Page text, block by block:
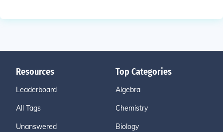
Resources
Leaderboard
All Tags
Unanswered
Top Categories
Algebra
Chemistry
Biology